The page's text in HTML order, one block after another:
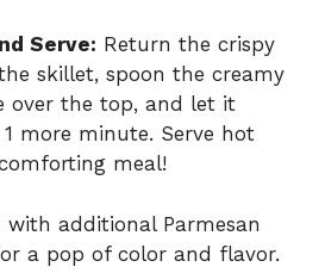
Serve: Return the crispy
skillet, spoon the creamy
over the top, and let it
more minute. Serve hot
meal!
additional Parmesan
a pop of color and flavor.